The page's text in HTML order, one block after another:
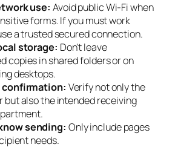
use: Avoid public Wi-Fi when
forms. If you must work
a trusted secured connection.
storage: Don't leave
copies in shared folders or on
desktops.
Verify not only the
but also the intended receiving
sending: Only include pages
needs.